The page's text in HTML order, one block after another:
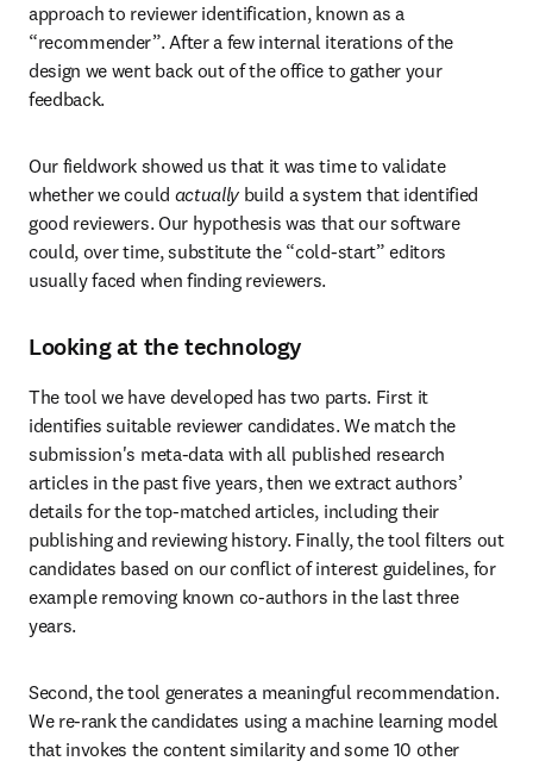
approach to reviewer identification, known as a
“recommender”. After a few internal iterations of the
design we went back out of the office to gather your
feedback.
Our fieldwork showed us that it was time to validate
whether we could actually build a system that identified
good reviewers. Our hypothesis was that our software
could, over time, substitute the “cold-start” editors
usually faced when finding reviewers.
Looking at the technology
The tool we have developed has two parts. First it
identifies suitable reviewer candidates. We match the
submission's meta-data with all published research
articles in the past five years, then we extract authors’
details for the top-matched articles, including their
publishing and reviewing history. Finally, the tool filters out
candidates based on our conflict of interest guidelines, for
example removing known co-authors in the last three
years.
Second, the tool generates a meaningful recommendation.
We re-rank the candidates using a machine learning model
that invokes the content similarity and some 10 other